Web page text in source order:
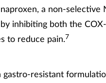
a non-selective
inhibiting both the
to reduce pain.7
gastro-resistant